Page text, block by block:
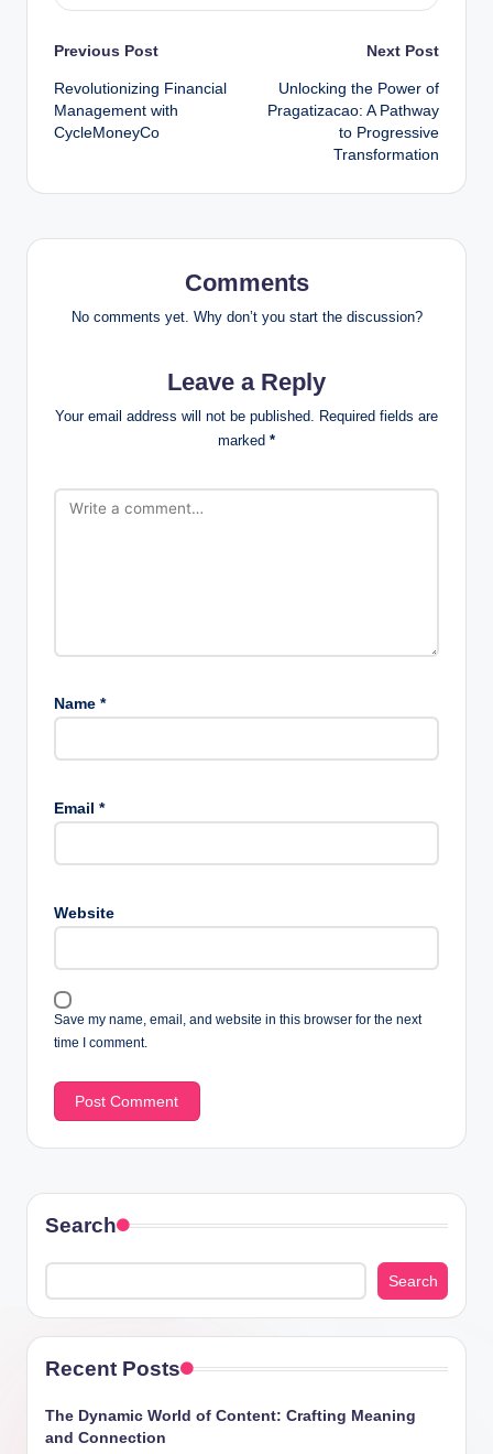
Post
navigation
Previous Post
Revolutionizing Financial
Management with
CycleMoneyCo
Next Post
Unlocking the Power of
Pragatizacao: A Pathway
to Progressive
Transformation
Comments
No comments yet. Why don’t you start the discussion?
Leave a Reply
Your email address will not be published. Required fields are
marked *
Name *
Email *
Website
Save my name, email, and website in this browser for the next
time I comment.
Search
Search
Recent Posts
The Dynamic World of Content: Crafting Meaning
and Connection